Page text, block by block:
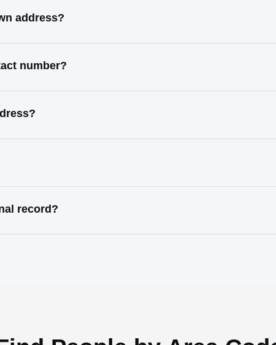
address?
number?
record?